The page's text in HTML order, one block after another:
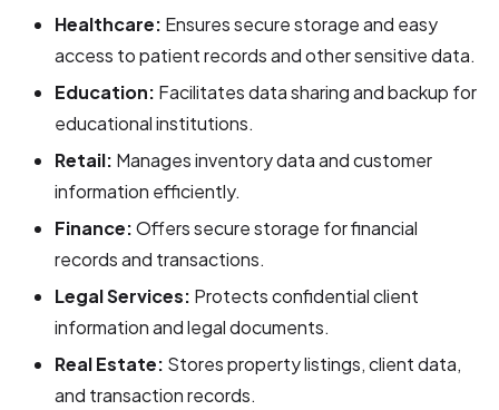
Healthcare: Ensures secure storage and easy
access to patient records and other sensitive data.
Education: Facilitates data sharing and backup for
educational institutions.
Retail: Manages inventory data and customer
information efficiently.
Finance:Offers secure storage for financial
records and transactions.
Legal Services: Protects confidential client
information and legal documents.
Real Estate: Stores property listings, client data,
and transaction records.